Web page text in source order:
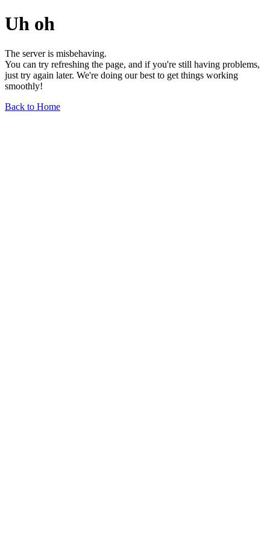
Uh oh
The server is misbehaving.
You can try refreshing the page, and if you're still having problems,
just try again later. We're doing our best to get things working
smoothly!
Back to Home